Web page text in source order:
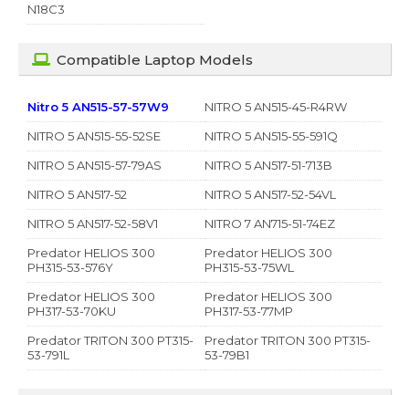
N18C3
Compatible Laptop Models
Nitro 5 AN515-57-57W9
NITRO 5 AN515-45-R4RW
NITRO 5 AN515-55-52SE
NITRO 5 AN515-55-591Q
NITRO 5 AN515-57-79AS
NITRO 5 AN517-51-713B
NITRO 5 AN517-52
NITRO 5 AN517-52-54VL
NITRO 5 AN517-52-58V1
NITRO 7 AN715-51-74EZ
Predator HELIOS 300
PH315-53-576Y
Predator HELIOS 300
PH315-53-75WL
Predator HELIOS 300
PH317-53-70KU
Predator HELIOS 300
PH317-53-77MP
Predator TRITON 300 PT315-
53-791L
Predator TRITON 300 PT315-
53-79B1